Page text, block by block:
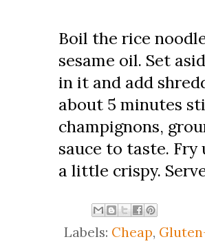
Boil the rice
sesame oil. Set
in it and add
about 5 minutes
champignons,
sauce to taste.
a little crispy.
Labels: Cheap,